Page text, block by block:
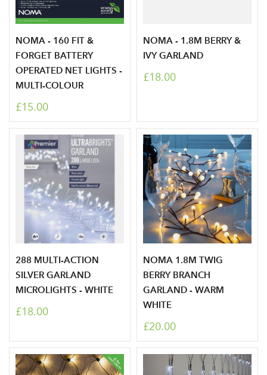
NOMA - 160 FIT &
FORGET BATTERY
OPERATED NET LIGHTS -
MULTI-COLOUR
£15.00
NOMA - 1.8M BERRY &
IVY GARLAND
£18.00
288 MULTI-ACTION
SILVER GARLAND
MICROLIGHTS - WHITE
£18.00
NOMA 1.8M TWIG
BERRY BRANCH
GARLAND - WARM
WHITE
£20.00